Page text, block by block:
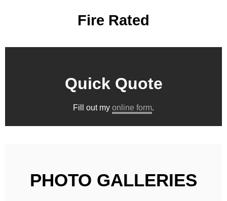
Fire Rated
Quick Quote
Fill out my online form.
PHOTO GALLERIES